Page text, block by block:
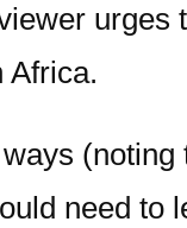
Africa.
need to